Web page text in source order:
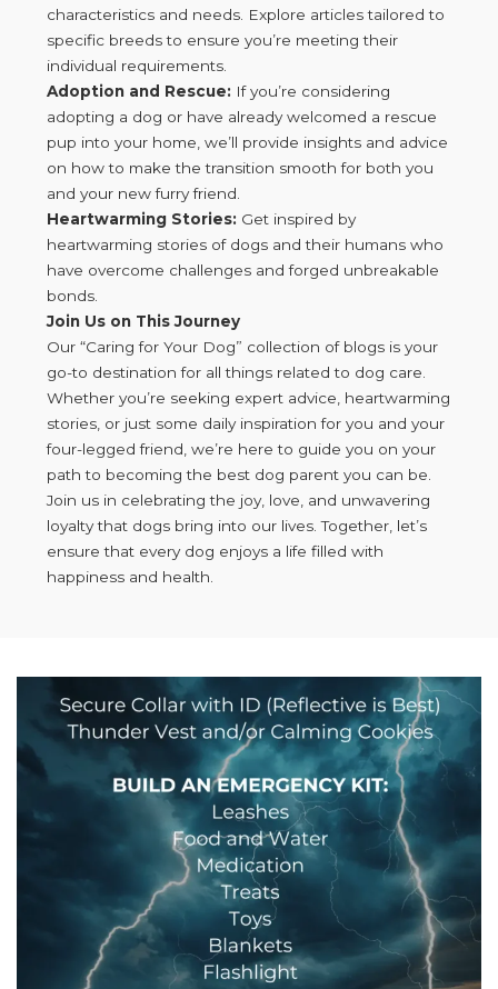
characteristics and needs. Explore articles tailored to
specific breeds to ensure you’re meeting their
individual requirements.
Adoption and Rescue: If you’re considering
adopting a dog or have already welcomed a rescue
pup into your home, we’ll provide insights and advice
on how to make the transition smooth for both you
and your new furry friend.
Heartwarming Stories: Get inspired by
heartwarming stories of dogs and their humans who
have overcome challenges and forged unbreakable
bonds.
Join Us on This Journey
Our “Caring for Your Dog” collection of blogs is your
go-to destination for all things related to dog care.
Whether you’re seeking expert advice, heartwarming
stories, or just some daily inspiration for you and your
four-legged friend, we’re here to guide you on your
path to becoming the best dog parent you can be.
Join us in celebrating the joy, love, and unwavering
loyalty that dogs bring into our lives. Together, let’s
ensure that every dog enjoys a life filled with
happiness and health.